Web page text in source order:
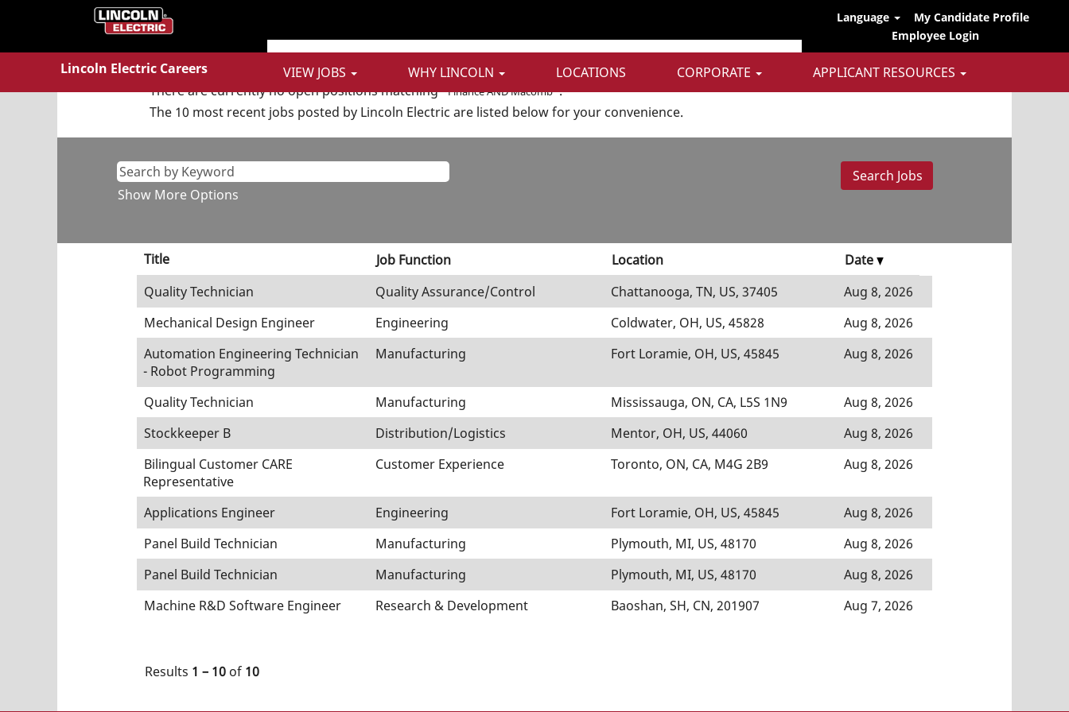
Language
My Candidate Profile
Employee Login
Lincoln Electric Careers VIEW JOBS WHY LINCOLN LOCATIONS CORPORATE APPLICANT RESOURCES
Home
Search results for
There are currently no open positions matching "Finance AND Macomb".
The 10 most recent jobs posted by Lincoln Electric are listed below for your convenience.
Show More Options
Title Job Function Location
Date
Quality Technician
Quality Assurance/Control Chattanooga, TN, US, 37405
Aug 8, 2026
Mechanical Design Engineer
Engineering Coldwater, OH, US, 45828
Aug 8, 2026
Automation Engineering Technician
- Robot Programming
Manufacturing Fort Loramie, OH, US, 45845 Aug 8, 2026
Quality Technician Manufacturing Mississauga, ON, CA, L5S 1N9
Aug 8, 2026
Stockkeeper B
Distribution/Logistics Mentor, OH, US, 44060
Aug 8, 2026
Bilingual Customer CARE
Representative
Customer Experience Toronto, ON, CA, M4G 2B9 Aug 8, 2026
Applications Engineer Engineering Fort Loramie, OH, US, 45845
Aug 8, 2026
Panel Build Technician
Manufacturing Plymouth, MI, US, 48170
Aug 8, 2026
Panel Build Technician
Manufacturing Plymouth, MI, US, 48170
Aug 8, 2026
Machine R&D Software Engineer
Research & Development Baoshan, SH, CN, 201907 Aug 7, 2026
Results 1 – 10 of 10